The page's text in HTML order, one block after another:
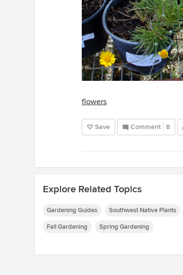
flowers
Save Comment 8
Explore Related Topics
Gardening Guides Southwest Native Plants
Fall Gardening Spring Gardening